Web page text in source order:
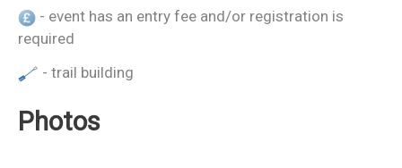
- event has an entry fee and/or registration is
required
- trail building
Photos